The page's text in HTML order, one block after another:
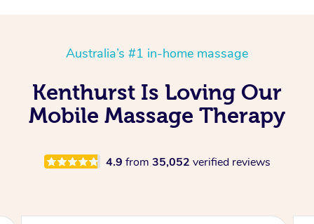
Australia’s #1 in-home massage
Kenthurst Is Loving Our
Mobile Massage Therapy
4.9 from 35,052 verified reviews